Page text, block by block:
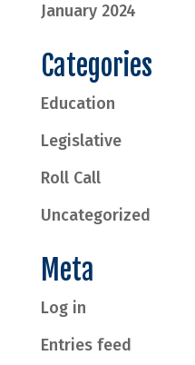
January 2024
Categories
Education
Legislative
Roll Call
Uncategorized
Meta
Log in
Entries feed